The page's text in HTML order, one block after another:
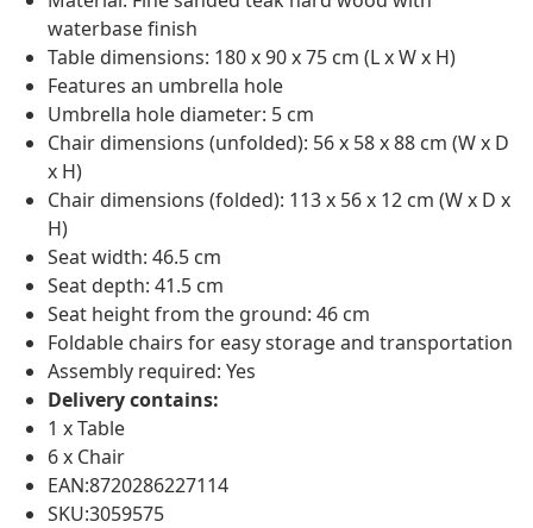
waterbase finish
Table dimensions: 180 x 90 x 75 cm (L x W x H)
Features an umbrella hole
Umbrella hole diameter: 5 cm
Chair dimensions (unfolded): 56 x 58 x 88 cm (W x D
x H)
Chair dimensions (folded): 113 x 56 x 12 cm (W x D x
H)
Seat width: 46.5 cm
Seat depth: 41.5 cm
Seat height from the ground: 46 cm
Foldable chairs for easy storage and transportation
Assembly required: Yes
Delivery contains:
1 x Table
6 x Chair
EAN:8720286227114
SKU:3059575